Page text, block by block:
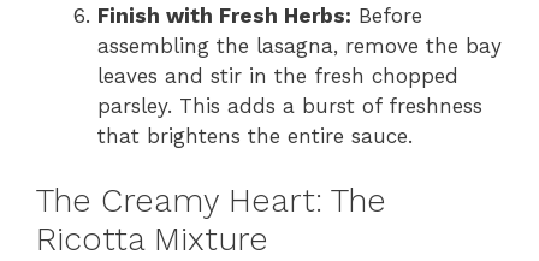
Finish with Fresh Herbs: Before
assembling the lasagna, remove the bay
leaves and stir in the fresh chopped
parsley. This adds a burst of freshness
that brightens the entire sauce.
The Creamy Heart: The
Ricotta Mixture